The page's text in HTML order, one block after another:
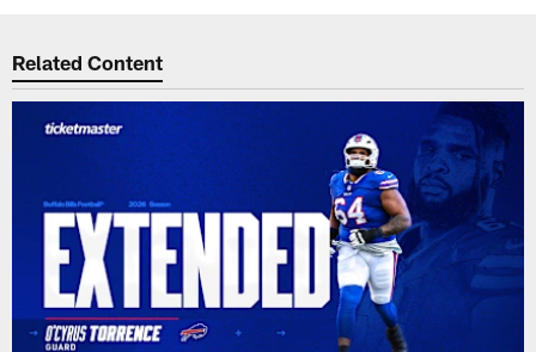
Related Content